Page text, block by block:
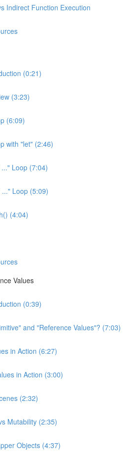
Indirect Function Execution
(0:21)
(3:23)
(6:09)
with "let" (2:46)
Loop (7:04)
Loop (5:09)
(4:04)
Values
(0:39)
and "Reference Values"? (7:03)
in Action (6:27)
in Action (3:00)
(2:32)
Mutability (2:35)
Objects (4:37)